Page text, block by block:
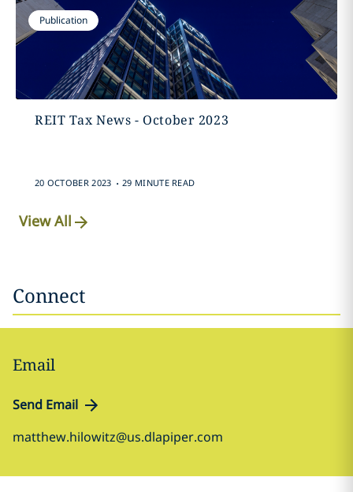
Publication
REIT Tax News - October 2023
20 OCTOBER 2023 . 29 MINUTE READ
View All
Connect
Email
Send Email
matthew.hilowitz@us.dlapiper.com